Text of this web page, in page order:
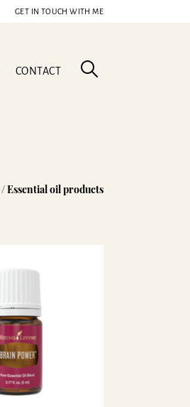
GET IN TOUCH WITH ME
CONTACT
/Essential oil products